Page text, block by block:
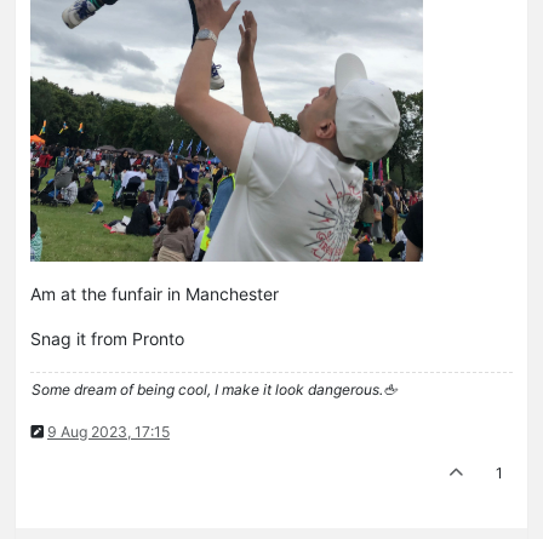
Am at the funfair in Manchester
Snag it from Pronto
Some dream of being cool, I make it look dangerous.🖕
9 Aug 2023, 17:15
1